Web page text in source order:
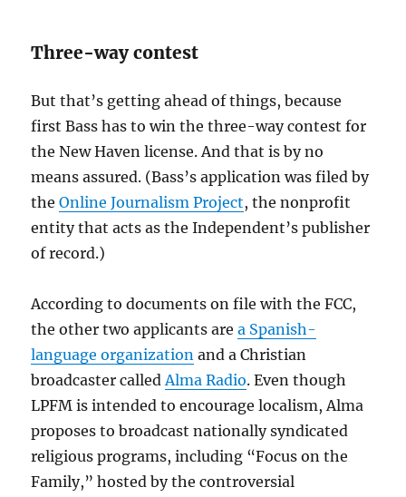
Three-way contest
But that’s getting ahead of things, because
first Bass has to win the three-way contest for
the New Haven license. And that is by no
means assured. (Bass’s application was filed by
theOnline Journalism Project, the nonprofit
entity that acts as the Independent’s publisher
of record.)
According to documents on file with the FCC,
the other two applicants area Spanish-
language organization and a Christian
broadcaster calledAlma Radio. Even though
LPFM is intended to encourage localism, Alma
proposes to broadcast nationally syndicated
religious programs, including “Focus on the
Family,” hosted by the controversial